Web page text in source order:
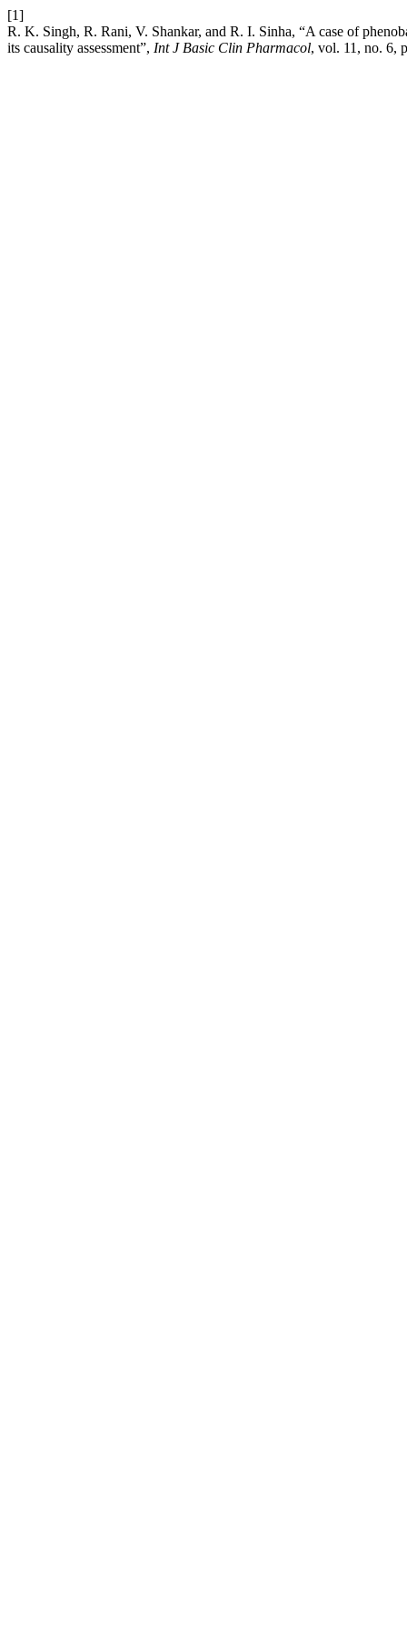
[1]
R. K. Singh, R. Rani, V. Shankar, and R. I. Sinha, “A case of
its causality assessment”, Int J Basic Clin Pharmacol, vol. 11, no. 6,